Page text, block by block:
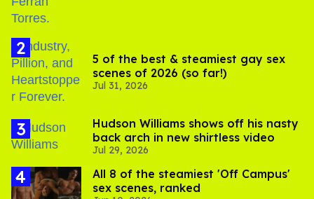
5 of the best & steamiest gay sex
scenes of 2026 (so far!)
Jul 31, 2026
Hudson Williams shows off his nasty
back arch in new shirtless video
Jul 29, 2026
All 8 of the steamiest 'Off Campus'
sex scenes, ranked